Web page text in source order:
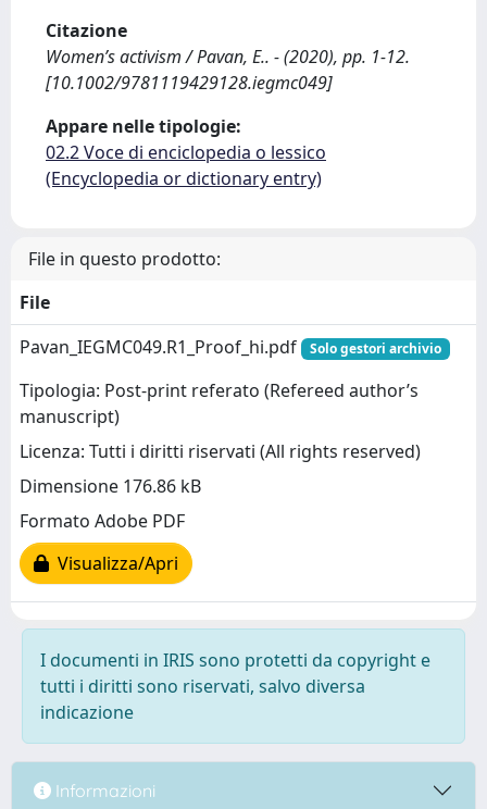
Citazione
Women’s activism / Pavan, E.. - (2020), pp. 1-12.
[10.1002/9781119429128.iegmc049]
Appare nelle tipologie:
02.2 Voce di enciclopedia o lessico
(Encyclopedia or dictionary entry)
File in questo prodotto:
File
Pavan_IEGMC049.R1_Proof_hi.pdf
Solo gestori archivio
Tipologia: Post-print referato (Refereed author’s
manuscript)
Licenza: Tutti i diritti riservati (All rights reserved)
Dimensione 176.86 kB
Formato Adobe PDF
Visualizza/Apri
I documenti in IRIS sono protetti da copyright e
tutti i diritti sono riservati, salvo diversa
indicazione
Informazioni